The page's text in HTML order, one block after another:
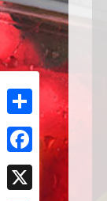
Share
Facebook